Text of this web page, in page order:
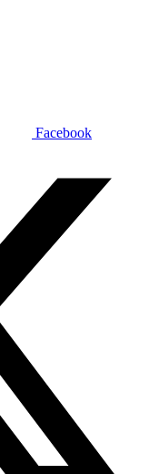
Facebook